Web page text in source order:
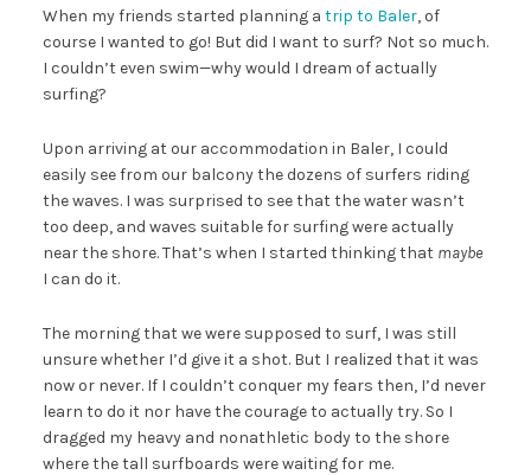
When my friends started planning a trip to Baler, of
course I wanted to go! But did I want to surf? Not so much.
I couldn’t even swim—why would I dream of actually
surfing?
Upon arriving at our accommodation in Baler, I could
easily see from our balcony the dozens of surfers riding
the waves. I was surprised to see that the water wasn’t
too deep, and waves suitable for surfing were actually
near the shore. That’s when I started thinking that maybe
I can do it.
The morning that we were supposed to surf, I was still
unsure whether I’d give it a shot. But I realized that it was
now or never. If I couldn’t conquer my fears then, I’d never
learn to do it nor have the courage to actually try. So I
dragged my heavy and nonathletic body to the shore
where the tall surfboards were waiting for me.